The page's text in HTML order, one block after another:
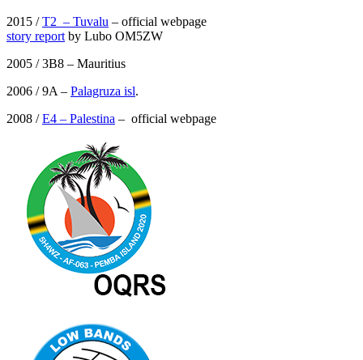
2015 /T2 – Tuvalu – official webpage
story report by Lubo OM5ZW
2005 / 3B8 – Mauritius
2006 / 9A – Palagruza isl.
2008 /E4 – Palestina – official webpage